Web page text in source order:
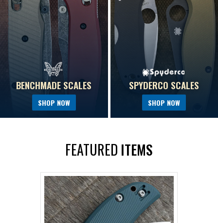
BENCHMADE SCALES
SHOP NOW
SPYDERCO SCALES
SHOP NOW
FEATURED ITEMS